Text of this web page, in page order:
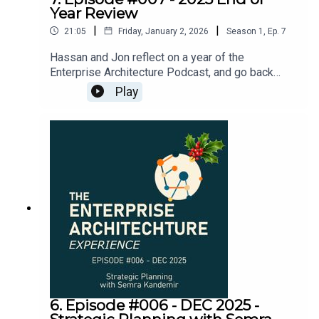
Year Review
21:05 | Friday, January 2, 2026 | Season 1 Ep. 7
Hassan and Jon reflect on a year of the
Enterprise Architecture Podcast, and go back
over some of the topics covered in the six
episodes that have been put out there.Thank you
wishing you a very happy and prosperous
2026!Listen to other episodes of the EA
Experience Podcast by searching for “Enterprise
Architecture Experience” wherever you get your
podcastsJoin our LinkedIn group for early
notification of new episodes and some slide
materials to summarise and accompany the
podcast here:
https://www.linkedin.com/groups/13125822/
Play
6. Episode #006 - DEC 2025 -